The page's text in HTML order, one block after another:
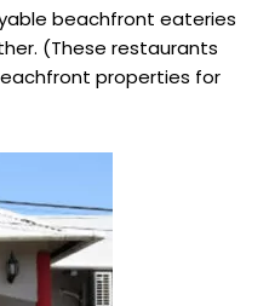
beachfront eateries
(These restaurants
properties for